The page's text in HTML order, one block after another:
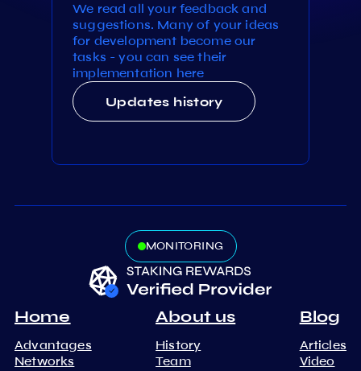
We read all your feedback and
suggestions. Many of your ideas
for development become our
tasks - you can see their
implementation here
Updates history
MONITORING
Home
Advantages
Networks
About us
History
Team
Blog
Articles
Video